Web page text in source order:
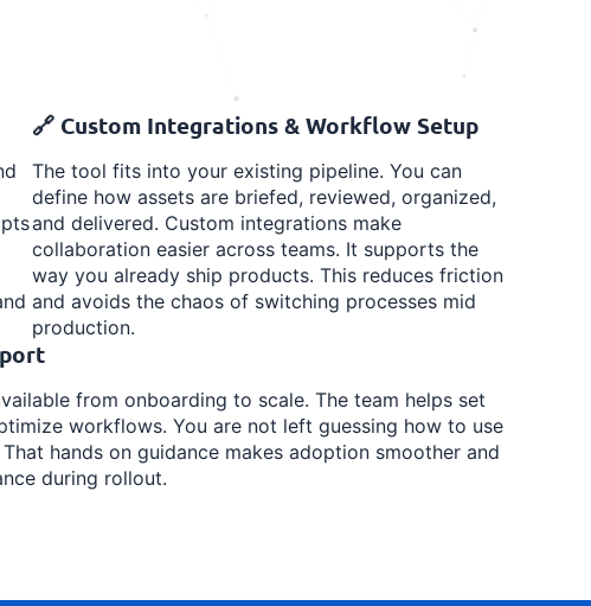
🔗 Custom Integrations & Workflow Setup
The tool fits into your existing pipeline. You can
define how assets are briefed, reviewed, organized,
and delivered. Custom integrations make
collaboration easier across teams. It supports the
way you already ship products. This reduces friction
and avoids the chaos of switching processes mid
production.
from onboarding to scale. The team helps set
workflows. You are not left guessing how to use
hands on guidance makes adoption smoother and
during rollout.